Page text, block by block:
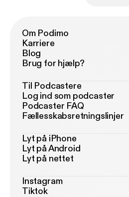
Om Podimo
Karriere
Blog
Brug for hjælp?
Til Podcastere
Log ind som podcaster
Podcaster FAQ
Fællesskabsretningslinjer
Lyt på iPhone
Lyt på Android
Lyt på nettet
Instagram
Tiktok